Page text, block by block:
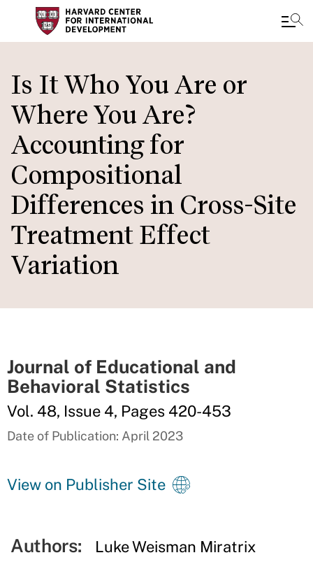
to
main
content
Is It Who You Are or
Where You Are?
Accounting for
Compositional
Differences in Cross-Site
Treatment Effect
Variation
Journal of Educational and
Behavioral Statistics
Vol. 48, Issue 4, Pages 420-453
Date of Publication: April 2023
View on Publisher Site
Authors: Luke Weisman Miratrix